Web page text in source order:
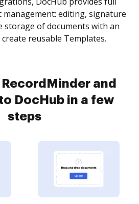
editing, signature
storage of documents with an
reusable Templates.
and
DocHub in a few
steps